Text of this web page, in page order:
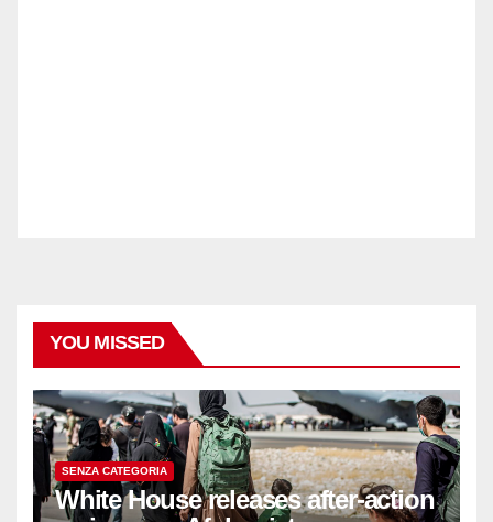
YOU MISSED
SENZA CATEGORIA
White House releases after-action